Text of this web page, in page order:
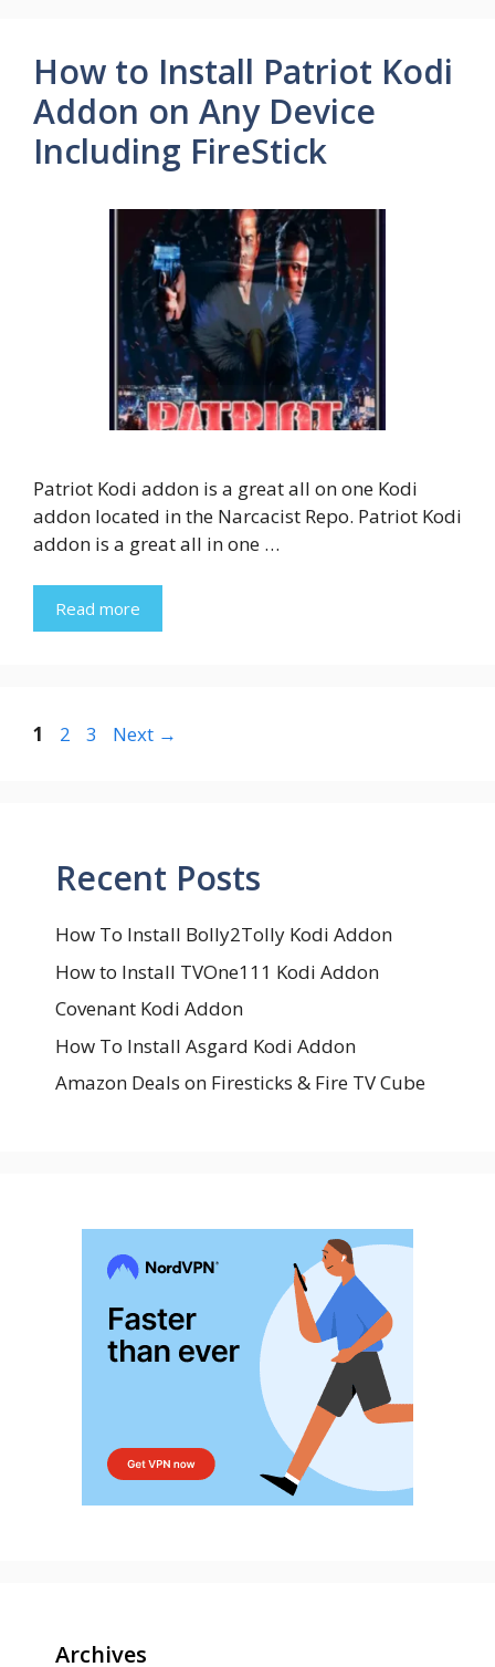
How to Install Patriot Kodi
Addon on Any Device
Including FireStick
Patriot Kodi addon is a great all on one Kodi
addon located in the Narcacist Repo. Patriot Kodi
addon is a great all in one …
Read more
Page
1 Page
2 Page
3 Next →
Recent Posts
How To Install Bolly2Tolly Kodi Addon
How to Install TVOne111 Kodi Addon
Covenant Kodi Addon
How To Install Asgard Kodi Addon
Amazon Deals on Firesticks & Fire TV Cube
Archives